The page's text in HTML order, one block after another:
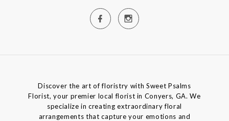
Discover the art of floristry with Sweet Psalms
Florist, your premier local florist in Conyers, GA. We
specialize in creating extraordinary floral
arrangements that capture your emotions and